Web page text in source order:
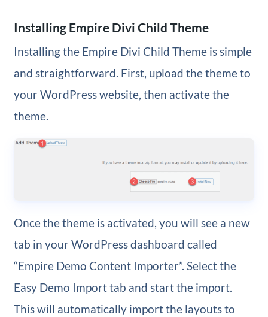
Installing Empire Divi Child Theme
Installing the Empire Divi Child Theme is simple
and straightforward. First, upload the theme to
your WordPress website, then activate the
theme.
Once the theme is activated, you will see a new
tab in your WordPress dashboard called
“Empire Demo Content Importer”. Select the
Easy Demo Import tab and start the import.
This will automatically import the layouts to